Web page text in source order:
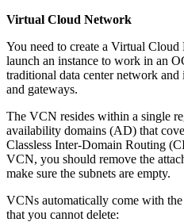
Virtual Cloud Network
You need to create a Virtual
launch an instance to work in an
traditional data center network and
and gateways.
The VCN resides within a single
availability domains (AD) that
Classless Inter-Domain Routing
VCN, you should remove the
make sure the subnets are empty.
VCNs automatically come with
that you cannot delete: